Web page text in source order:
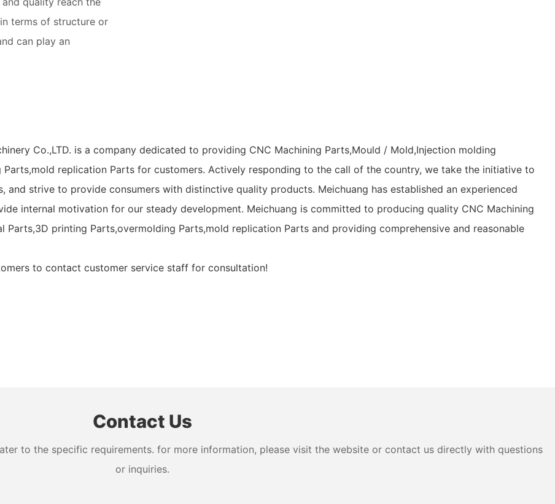
terms of structure or
can play an
Co.,LTD. is a company dedicated to providing CNC Machining Parts,Mould / Mold,Injection molding
replication Parts for customers. Actively responding to the call of the country, we take the initiative to
strive to provide consumers with distinctive quality products. Meichuang has established an experienced
internal motivation for our steady development. Meichuang is committed to producing quality CNC Machining
Parts,3D printing Parts,overmolding Parts,mold replication Parts and providing comprehensive and reasonable
to contact customer service staff for consultation!
Contact Us
to the specific requirements. for more information, please visit the website or contact us directly with questions
or inquiries.